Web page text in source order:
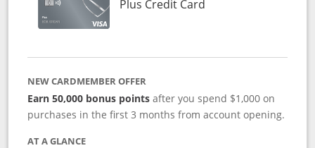
Plus Credit CardLinks to product
NEW CARDMEMBER OFFER
Earn 50,000 bonus points after you spend $1,000 on
purchases in the first 3 months from account opening.
AT A GLANCE